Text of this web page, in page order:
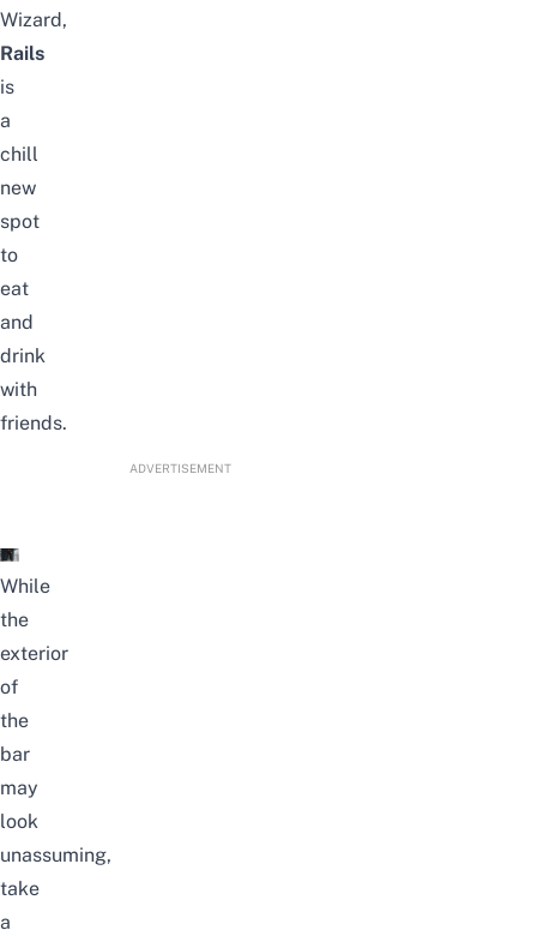
Wizard,
Rails
is
a
chill
new
spot
to
eat
and
drink
with
friends.
ADVERTISEMENT
While
the
exterior
of
the
bar
may
look
unassuming,
take
a